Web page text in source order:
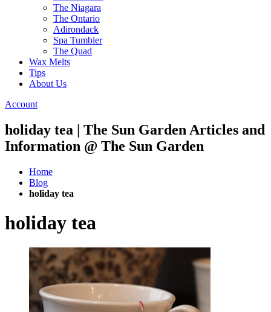
The Niagara
The Ontario
Adirondack
Spa Tumbler
The Quad
Wax Melts
Tips
About Us
Account
holiday tea | The Sun Garden Articles and
Information @ The Sun Garden
Home
Blog
holiday tea
holiday tea